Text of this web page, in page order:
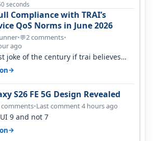
seconds
Compliance with TRAI’s
QoS Norms in June 2026
•💬2 comments•
ago
joke of the century if trai believes
→
S26 FE 5G Design Revealed
comments•Last comment 4 hours ago
9 and not 7
→